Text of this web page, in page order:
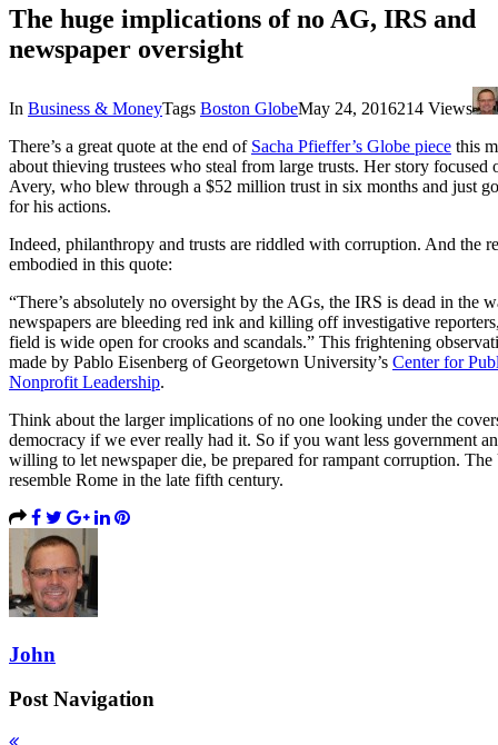
The huge implications of no AG, IRS and
newspaper oversight
In Business & MoneyTags Boston GlobeMay 24, 2016214 Views
There’s a great quote at the end of Sacha Pfieffer’s Globe piece this
about thieving trustees who steal from large trusts. Her story focused
Avery, who blew through a $52 million trust in six months and just
for his actions.
Indeed, philanthropy and trusts are riddled with corruption. And the
embodied in this quote:
“There’s absolutely no oversight by the AGs, the IRS is dead in the
newspapers are bleeding red ink and killing off investigative
field is wide open for crooks and scandals.” This frightening
made by Pablo Eisenberg of Georgetown University’s Center for
Nonprofit Leadership.
Think about the larger implications of no one looking under the
democracy if we ever really had it. So if you want less government
willing to let newspaper die, be prepared for rampant corruption.
resemble Rome in the late fifth century.
John
Post Navigation